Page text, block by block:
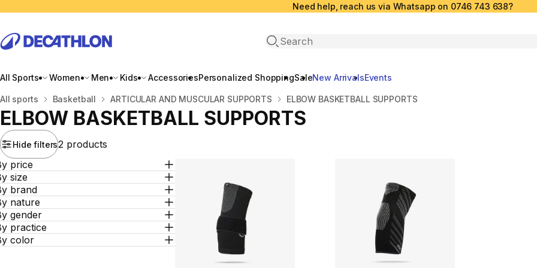
Need help, reach us via Whatsapp on 0746 743 638?
Open search
All Sports Women Men Kids AccessoriesPersonalized ShoppingSaleNew ArrivalsEvents
Home
All sports Basketball ARTICULAR AND MUSCULAR SUPPORTS ELBOW BASKETBALL SUPPORTS
ELBOW BASKETBALL SUPPORTS
Hide filters2 products
price
size
brand
nature
gender
practice
color